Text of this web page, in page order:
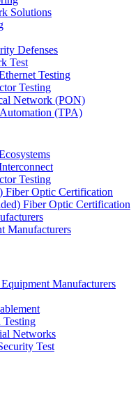
Solutions
Defenses
Test
Testing
Testing
Network (PON)
Automation (TPA)
Testing
Fiber Optic Certification
Fiber Optic Certification
Manufacturers
Manufacturers
Testing
Networks
Test